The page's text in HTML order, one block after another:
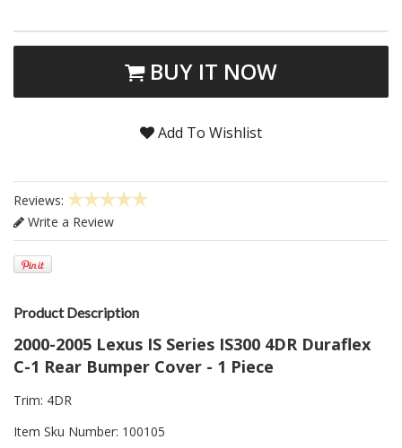
BUY IT NOW
Add To Wishlist
Reviews:
Write a Review
Product Description
2000-2005 Lexus IS Series IS300 4DR Duraflex
C-1 Rear Bumper Cover - 1 Piece
Trim: 4DR
Item Sku Number: 100105